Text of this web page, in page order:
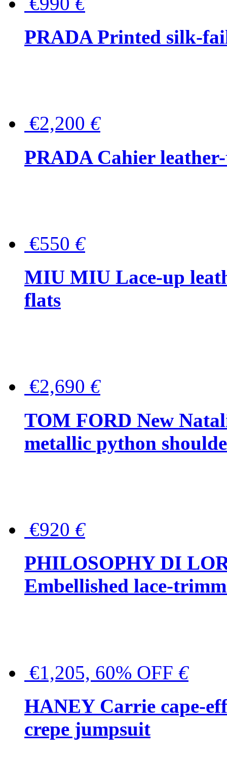
PRADA Printed silk-
€2,200 €
PRADA Cahier
€550 €
MIU MIU Lace-up
flats
€2,690 €
TOM FORD New
metallic python
€920 €
PHILOSOPHY DI
Embellished lace-
€1,205, 60% OFF €
HANEY Carrie cape-
crepe jumpsuit